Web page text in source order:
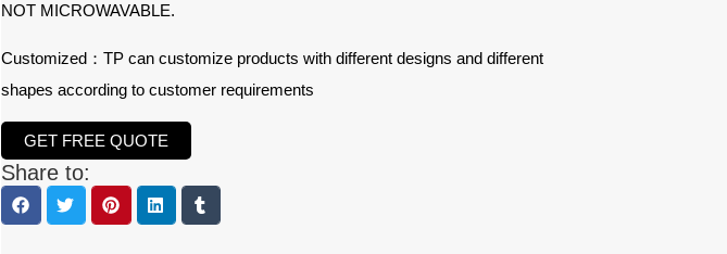
NOT MICROWAVABLE.
Customized：TP can customize products with different designs and different
shapes according to customer requirements
GET FREE QUOTE
Share to: